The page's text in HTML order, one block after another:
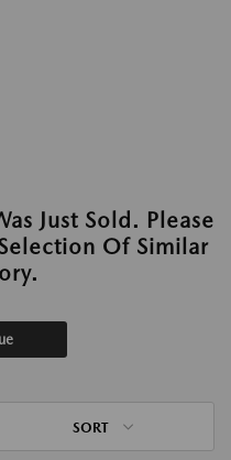
Just Sold. Please
Of Similar
SORT